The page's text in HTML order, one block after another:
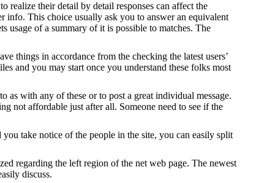
realize their detail by detail responses can affect the
info. This choice usually ask you to answer an equivalent
usage of a summary of it is possible to matches. The
things in accordance from the checking the latest users’
and you may start once you understand these folks most
as with any of these or to post a great individual message.
not affordable just after all. Someone need to see if the
take notice of the people in the site, you can easily split
regarding the left region of the net web page. The newest
discuss.